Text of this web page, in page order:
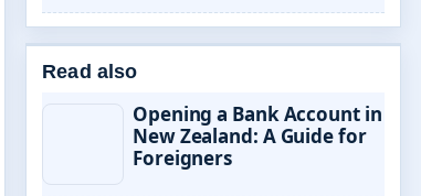
Read also
Opening a Bank Account in
New Zealand: A Guide for
Foreigners